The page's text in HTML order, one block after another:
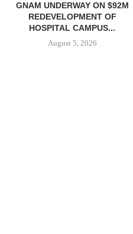
GNAM UNDERWAY ON $92M
REDEVELOPMENT OF
HOSPITAL CAMPUS...
August 5, 2026